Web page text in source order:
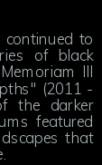
to
of black
Ill
(2011 -
the darker
featured
that